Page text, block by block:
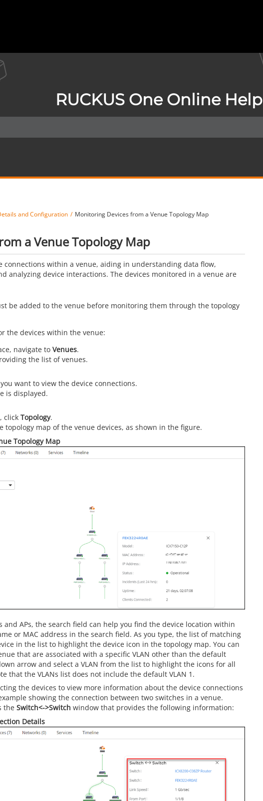
RUCKUS One Online Help
and Configuration Monitoring Devices from a Venue Topology Map
a Venue Topology Map
connections within a venue, aiding in understanding data flow,
analyzing device interactions. The devices monitored in a venue are
be added to the venue before monitoring them through the topology
the devices within the venue:
navigate to Venues.
the list of venues.
want to view the device connections.
is displayed.
click Topology.
topology map of the venue devices, as shown in the figure.
Topology Map
and APs, the search field can help you find the device location within
or MAC address in the search field. As you type, the list of matching
in the list to highlight the device icon in the topology map. You can
that are associated with a specific VLAN other than the default
arrow and select a VLAN from the list to highlight the icons for all
that the VLANs list does not include the default VLAN 1.
the devices to view more information about the device connections
showing the connection between two switches in a venue.
the Switch<->Switch window that provides the following information:
Details